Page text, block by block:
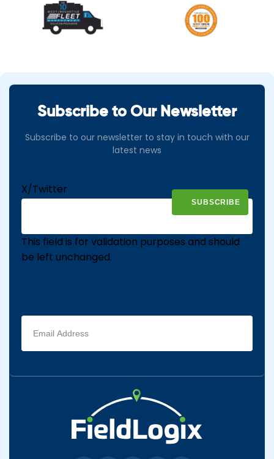
Subscribe to Our Newsletter
Subscribe to our newsletter to stay in touch with our
latest news
X/Twitter
This field is for validation purposes and should
be left unchanged.
Email
address
(Required)